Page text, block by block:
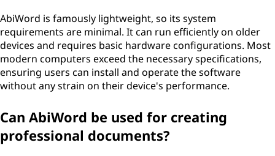
AbiWord is famously lightweight, so its system
requirements are minimal. It can run efficiently on older
devices and requires basic hardware configurations. Most
modern computers exceed the necessary specifications,
ensuring users can install and operate the software
without any strain on their device's performance.
Can AbiWord be used for creating
professional documents?